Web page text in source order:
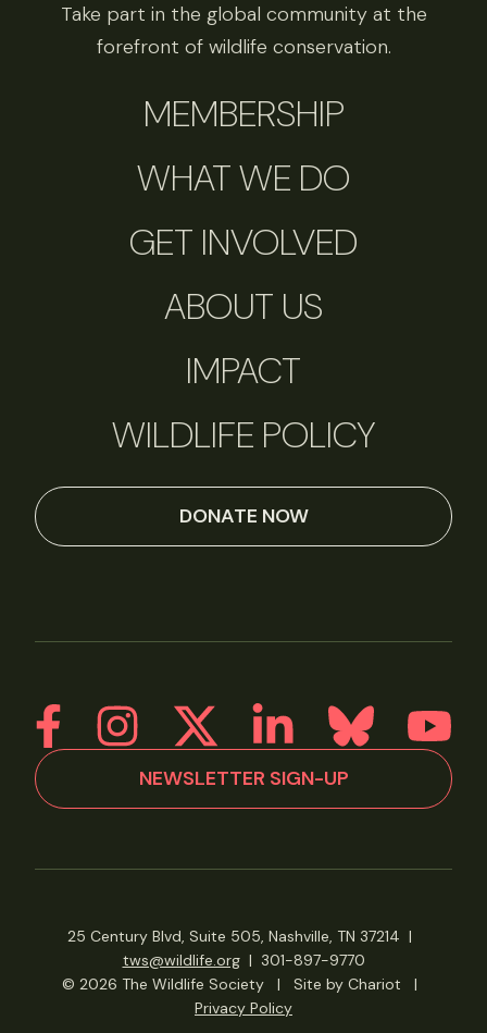
Take part in the global community at the
forefront of wildlife conservation.
MEMBERSHIP
WHAT WE DO
GET INVOLVED
ABOUT US
IMPACT
WILDLIFE POLICY
DONATE NOW
NEWSLETTER SIGN-UP
25 Century Blvd, Suite 505, Nashville, TN 37214 |
tws@wildlife.org| 301-897-9770
© 2026 The Wildlife Society
| Site by Chariot
|
Privacy Policy